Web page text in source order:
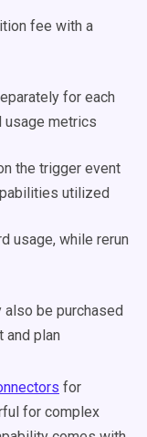
fee with a
for each
usage metrics
the trigger event
utilized
usage, while rerun
be purchased
and plan
for
for complex